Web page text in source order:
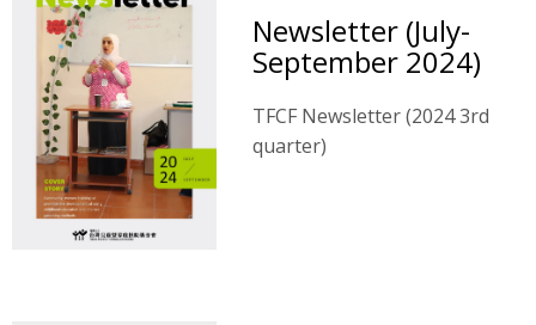
Newsletter (July-
September 2024)
TFCF Newsletter (2024 3rd
quarter)